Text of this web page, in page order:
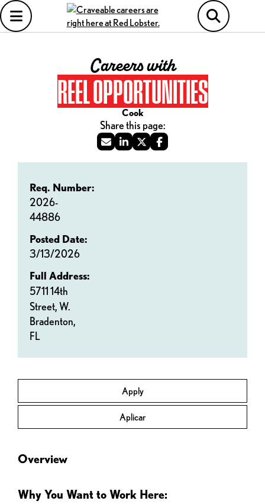
Careers with
REEL OPPORTUNITIES
Cook
Apply
Aplicar
Req. Number:
2026-
44886
Posted Date:
3/13/2026
Full Address:
5711 14th
Street, W.
Bradenton,
FL
Overview
Why You Want to Work Here: